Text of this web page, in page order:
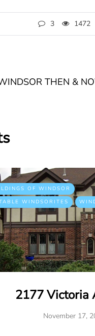
3 1472
THEN &
OF WINDSOR
WINDSORITES
2177 Victoria
November 17,